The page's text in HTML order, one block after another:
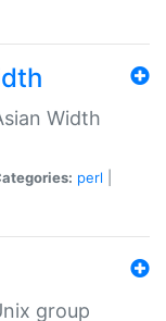
Width
perl
group